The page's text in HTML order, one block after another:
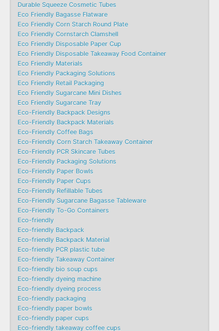
Durable Squeeze Cosmetic Tubes
Eco Friendly Bagasse Flatware
Eco Friendly Corn Starch Round Plate
Eco Friendly Cornstarch Clamshell
Eco Friendly Disposable Paper Cup
Eco Friendly Disposable Takeaway Food Container
Eco Friendly Materials
Eco Friendly Packaging Solutions
Eco Friendly Retail Packaging
Eco Friendly Sugarcane Mini Dishes
Eco Friendly Sugarcane Tray
Eco-Friendly Backpack Designs
Eco-Friendly Backpack Materials
Eco-Friendly Coffee Bags
Eco-Friendly Corn Starch Takeaway Container
Eco-Friendly PCR Skincare Tubes
Eco-Friendly Packaging Solutions
Eco-Friendly Paper Bowls
Eco-Friendly Paper Cups
Eco-Friendly Refillable Tubes
Eco-Friendly Sugarcane Bagasse Tableware
Eco-Friendly To-Go Containers
Eco-friendly
Eco-friendly Backpack
Eco-friendly Backpack Material
Eco-friendly PCR plastic tube
Eco-friendly Takeaway Container
Eco-friendly bio soup cups
Eco-friendly dyeing machine
Eco-friendly dyeing process
Eco-friendly packaging
Eco-friendly paper bowls
Eco-friendly paper cups
Eco-friendly takeaway coffee cups